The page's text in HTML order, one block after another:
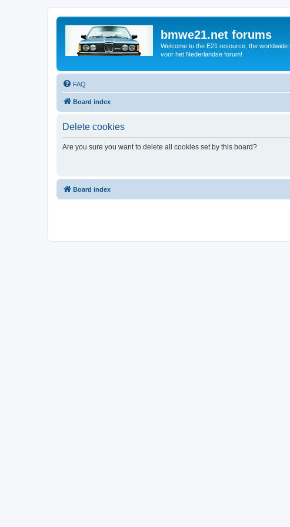
bmwe21.net forums
Welcome to the E21 resource, the
voor het Nederlandse forum!
FAQ
Board index
Delete cookies
Are you sure you want to delete all cookies set by this board?
Board index